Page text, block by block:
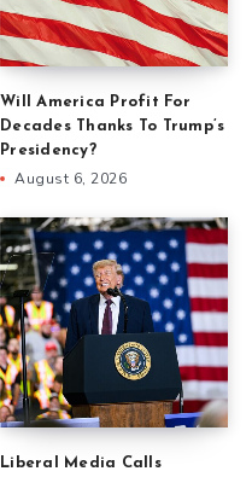
Will America Profit For
Decades Thanks To Trump’s
Presidency?
August 6, 2026
Liberal Media Calls